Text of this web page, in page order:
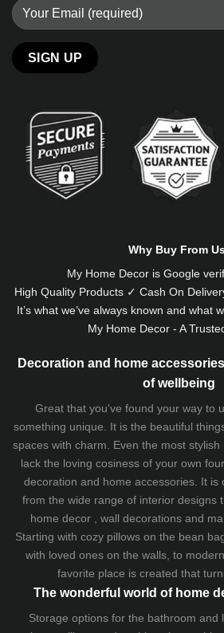
Why Buy From
My Home Decor is Google
High Quality Products ✓ Cash On
It’s what we’ve always known and what
My Home Decor - A
Decoration and home
of wellbeing
Great that you've found your way to
something unique. It is the beautiful
spaces with charm. Even the most
lack the loving cosiness of your own
decoration and home accessories. It is
from the wide range of interior designs
home decor , wall decorations and
Starting with cozy pillowson the bean
with loved ones on the walls, to
favorite place is created that
The wonderful world of home
Storage options for the bathroom and